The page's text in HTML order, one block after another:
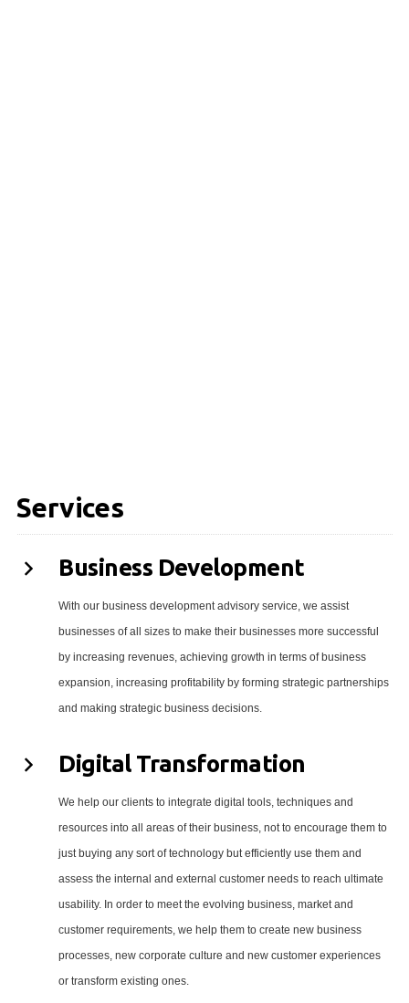
Services
Business Development
With our business development advisory service, we assist
businesses of all sizes to make their businesses more successful
by increasing revenues, achieving growth in terms of business
expansion, increasing profitability by forming strategic partnerships
and making strategic business decisions.
Digital Transformation
We help our clients to integrate digital tools, techniques and
resources into all areas of their business, not to encourage them to
just buying any sort of technology but efficiently use them and
assess the internal and external customer needs to reach ultimate
usability. In order to meet the evolving business, market and
customer requirements, we help them to create new business
processes, new corporate culture and new customer experiences
or transform existing ones.